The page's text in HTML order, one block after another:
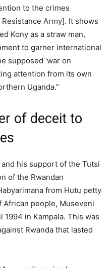
to the crimes
Army]. It shows
Kony as a straw man,
to garner international
supposed ‘war on
attention from its own
Uganda.”
of deceit to
his support of the Tutsi
of the Rwandan
from Hutu petty
people, Museveni
1994 in Kampala. This was
Rwanda that lasted